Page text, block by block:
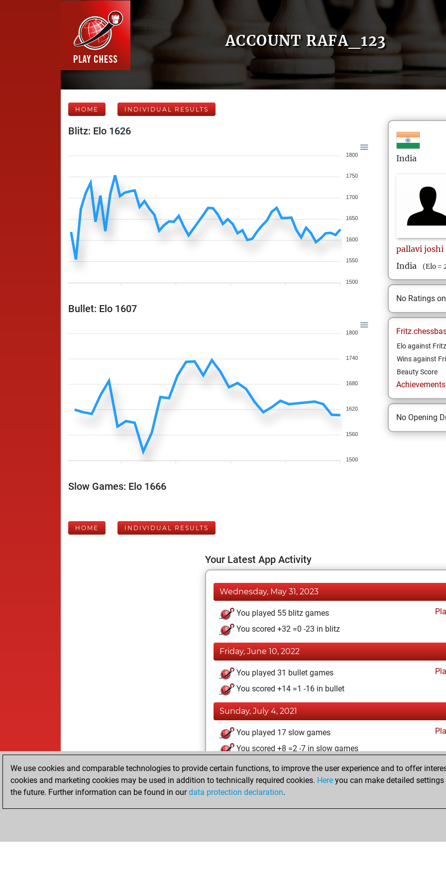
ACCOUNT RAFA_123
HOME INDIVIDUAL RESULTS
Blitz: Elo 1626
1800
1750
1700
1650
1600
1550
1500
Bullet: Elo 1607
1800
1740
1680
1620
1560
1500
Slow Games: Elo 1666
India
pallavi joshi
India
(Elo =
No Ratings
Elo against Fritz
Wins against
Beauty Score
No Opening
HOME INDIVIDUAL RESULTS
Your Latest App Activity
Wednesday, May 31, 2023
You played 55 blitz games
You scored +32 =0 -23 in blitz
Friday, June 10, 2022
You played 31 bullet games
You scored +14 =1 -16 in bullet
Sunday, July 4, 2021
You played 17 slow games
You scored +8 =2 -7 in slow games
Friday, June 4, 2021
You created your Fritz account
We use cookies and comparable technologies to provide certain functions, to improve the user experience and to offer
cookies and marketing cookies may be used in addition to technically required cookies. Here you can make detailed
the future. Further information can be found in ourdata protection declaration.